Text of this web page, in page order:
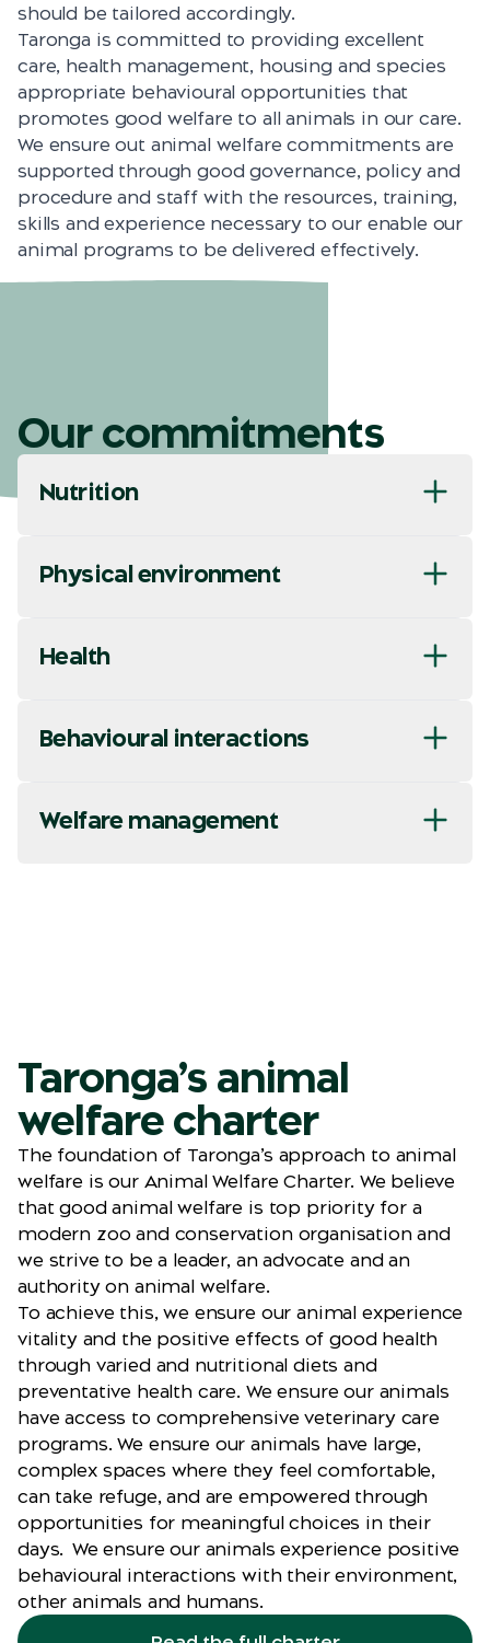
should be tailored accordingly.
Taronga is committed to providing excellent
care, health management, housing and species
appropriate behavioural opportunities that
promotes good welfare to all animals in our care.
We ensure out animal welfare commitments are
supported through good governance, policy and
procedure and staff with the resources, training,
skills and experience necessary to our enable our
animal programs to be delivered effectively.
Our commitments
Nutrition
Physical environment
Health
Behavioural interactions
Welfare management
Taronga’s animal
welfare charter
The foundation of Taronga’s approach to animal
welfare is our Animal Welfare Charter. We believe
that good animal welfare is top priority for a
modern zoo and conservation organisation and
we strive to be a leader, an advocate and an
authority on animal welfare.
To achieve this, we ensure our animal experience
vitality and the positive effects of good health
through varied and nutritional diets and
preventative health care. We ensure our animals
have access to comprehensive veterinary care
programs. We ensure our animals have large,
complex spaces where they feel comfortable,
can take refuge, and are empowered through
opportunities for meaningful choices in their
days. We ensure our animals experience positive
behavioural interactions with their environment,
other animals and humans.